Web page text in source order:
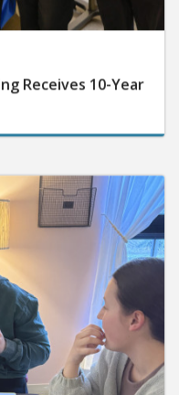
Receives 10-Year